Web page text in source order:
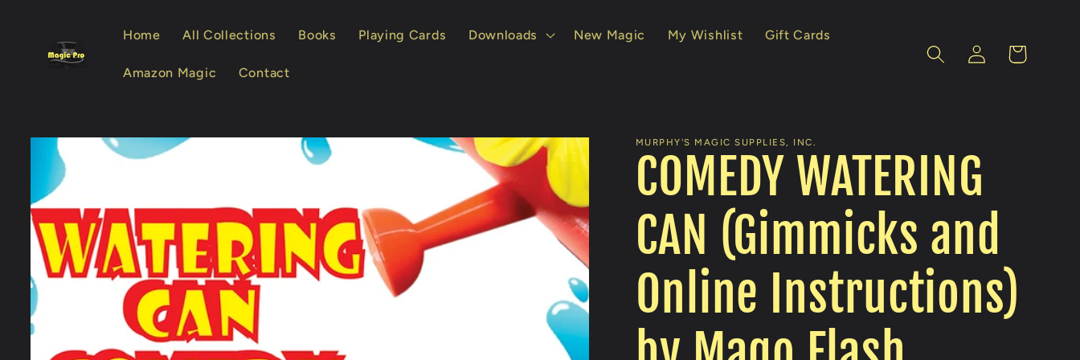
Home All Collections Books Playing Cards Downloads New Magic My Wishlist Gift Cards
Amazon Magic Contact
Log
in
Cart
Skip to
product
information
MURPHY'S MAGIC SUPPLIES, INC.
COMEDY WATERING
CAN (Gimmicks and
Online Instructions)